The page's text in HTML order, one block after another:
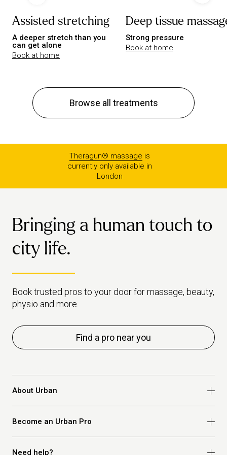
Assisted stretching
A deeper stretch than you
can get alone
Book at home
Deep tissue
Strong pressure
Book at home
Browse all treatments
Theragun® massage is
currently only available in
London
Bringing a human touch to
city life.
Book trusted pros to your door for massage, beauty,
physio and more.
Find a pro near you
About Urban
Become an Urban Pro
Need help?